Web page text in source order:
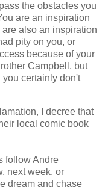
the obstacles you
are an inspiration
also an inspiration
pity on you, or
because of your
Campbell, but
certainly don't
I decree that
local comic book
follow Andre
next week, or
dream and chase